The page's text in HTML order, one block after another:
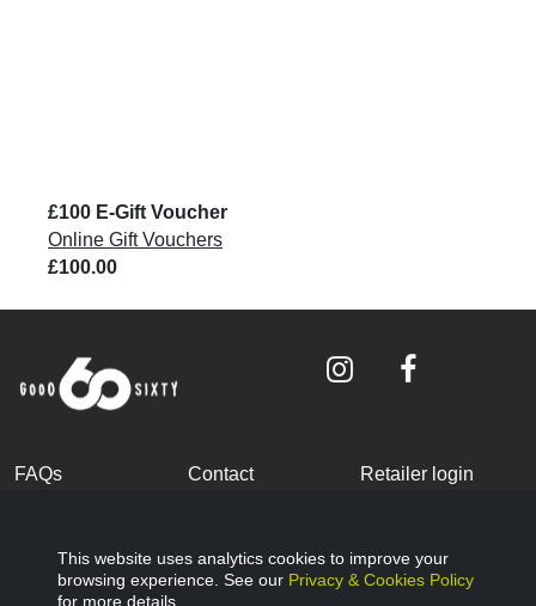
This website uses analytics cookies to improve your
browsing experience. See our Privacy & Cookies Policy
for more details.
£100 E-Gift Voucher
Online Gift Vouchers
£100.00
FAQs Contact Retailer login
Conditions
Cookies Policy